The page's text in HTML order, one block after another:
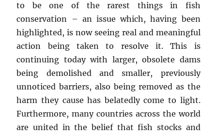
to be one of the rarest things in fish
conservation – an issue which, having been
highlighted, is now seeing real and meaningful
action being taken to resolve it. This is
continuing today with larger, obsolete dams
being demolished and smaller, previously
unnoticed barriers, also being removed as the
harm they cause has belatedly come to light.
Furthermore, many countries across the world
are united in the belief that fish stocks and